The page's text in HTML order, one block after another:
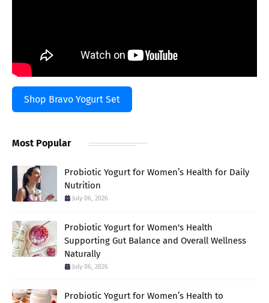
Shop Bravo Yogurt Set
Most Popular
Probiotic Yogurt for Women’s Health for Daily
Nutrition
July 06, 2026
Probiotic Yogurt for Women's Health
Supporting Gut Balance and Overall Wellness
Naturally
July 06, 2026
Probiotic Yogurt for Women’s Health to